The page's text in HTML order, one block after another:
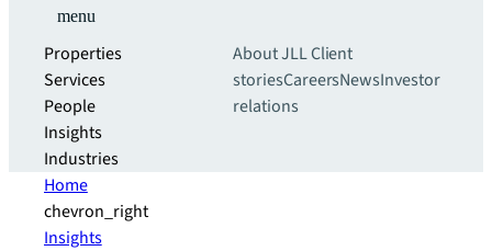
menu
Properties
Services
People
Insights
Industries
About JLLClient
storiesCareersNewsInvestor
relations
Home
chevron_right
Insights